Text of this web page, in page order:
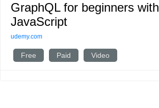
GraphQL for beginners with
JavaScript
udemy.com
Free Paid Video